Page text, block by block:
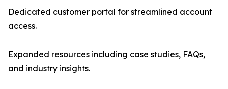
Dedicated customer portal for streamlined account
access.
Expanded resources including case studies, FAQs,
and industry insights.